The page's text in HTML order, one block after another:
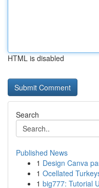
HTML is disabled
Search
Published News
1 Design Canva
1 Ocellated
1 big777: Tutorial